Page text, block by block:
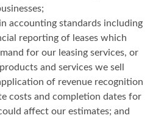
accounting standards including
reporting of leases which
for our leasing services, or
and services we sell
of revenue recognition
costs and completion dates for
affect our estimates; and